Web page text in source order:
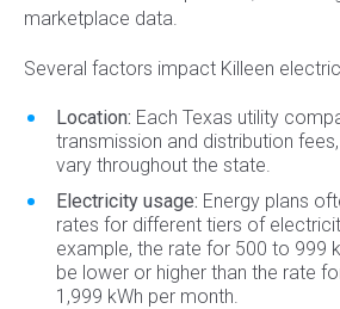
marketplace data.
Several factors impact Killeen
Location: Each Texas utility
transmission and distribution
vary throughout the state.
Electricity usage: Energy plans
rates for different tiers of
example, the rate for 500 to 999
be lower or higher than the rate
1,999 kWh per month.